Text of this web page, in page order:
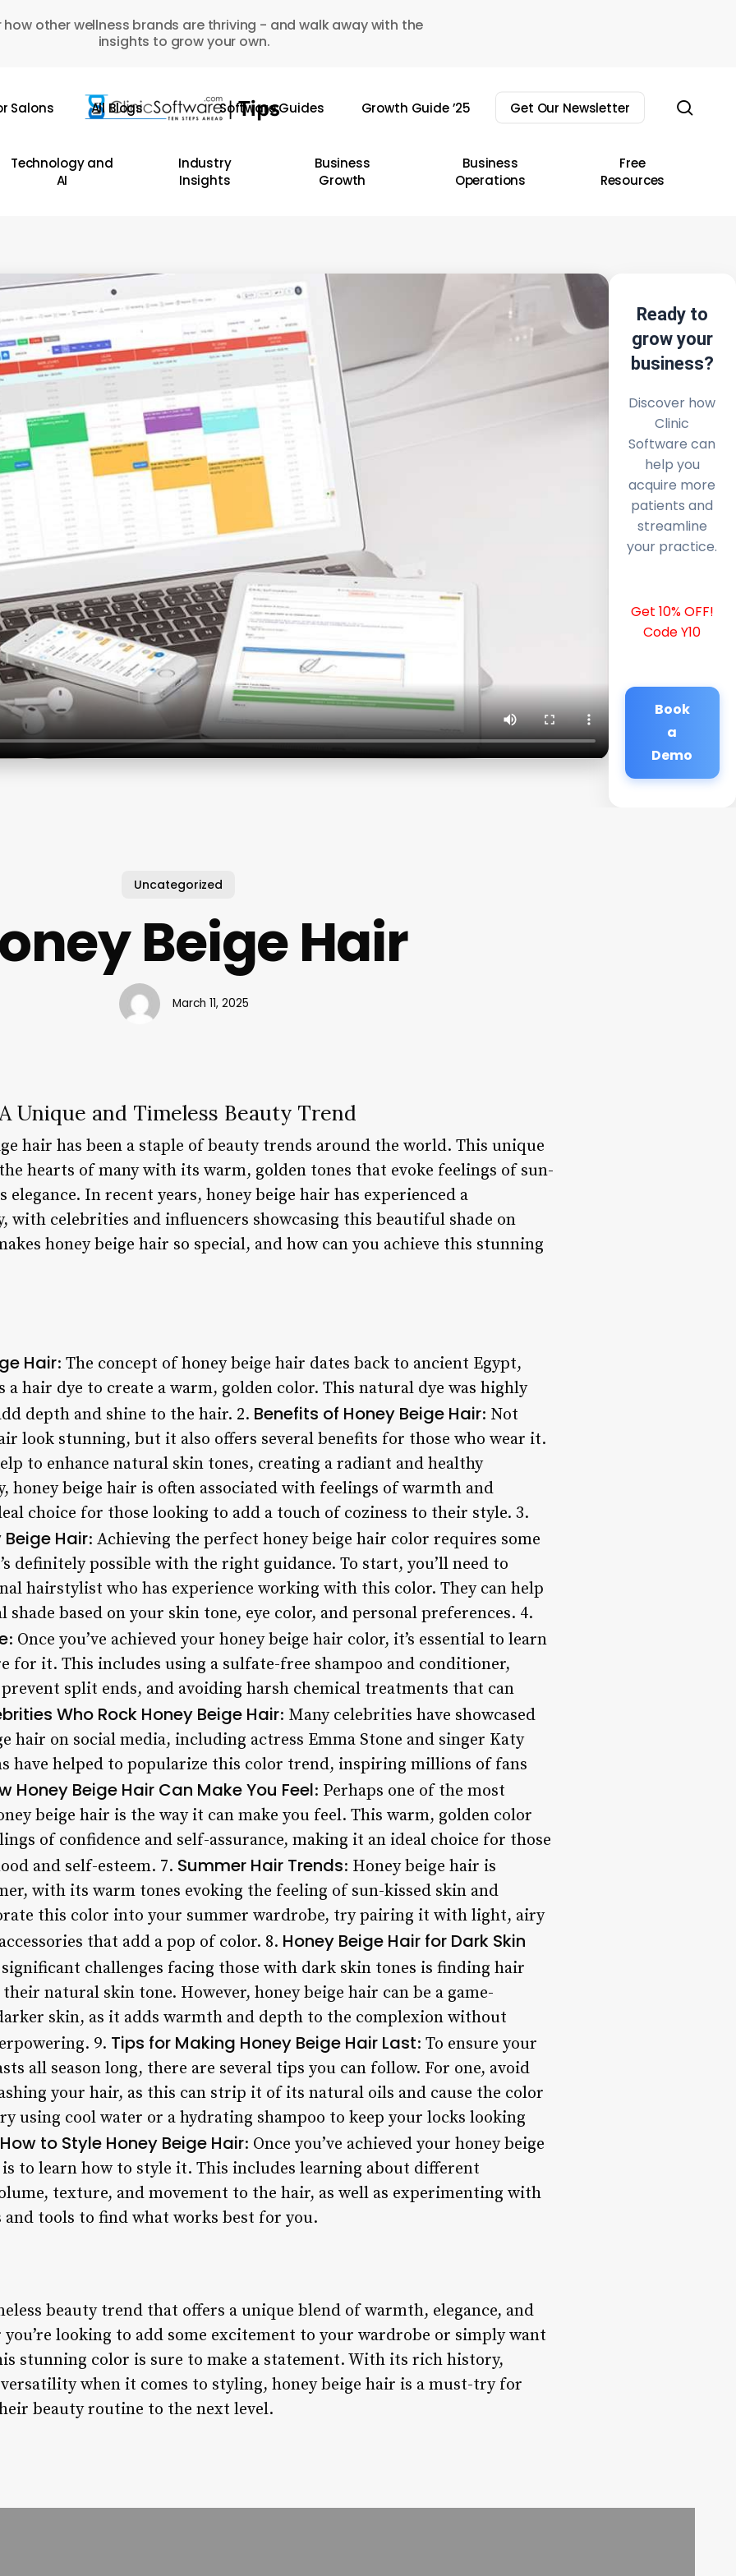
how other wellness brands are thriving - and walk away with the
insights to grow your own.
Salons All Blogs Software Guides Growth Guide ’25 Get Our Newsletter
Technology and
AI
Industry
Insights
Business
Growth
Business
Operations
Free
Resources
Ready to
grow your
business?
Discover how
Clinic
Software can
help you
acquire more
patients and
streamline
your practice.
Get 10% OFF!
Code Y10
Book
a
Demo
Uncategorized
Beige Hair
March 11, 2025
Unique and Timeless Beauty Trend
hair has been a staple of beauty trends around the world. This unique
hearts of many with its warm, golden tones that evoke feelings of sun-
elegance. In recent years, honey beige hair has experienced a
with celebrities and influencers showcasing this beautiful shade on
honey beige hair so special, and how can you achieve this stunning
Hair: The concept of honey beige hair dates back to ancient Egypt,
a hair dye to create a warm, golden color. This natural dye was highly
depth and shine to the hair. 2. Benefits of Honey Beige Hair: Not
look stunning, but it also offers several benefits for those who wear it.
to enhance natural skin tones, creating a radiant and healthy
honey beige hair is often associated with feelings of warmth and
choice for those looking to add a touch of coziness to their style. 3.
Hair: Achieving the perfect honey beige hair color requires some
definitely possible with the right guidance. To start, you’ll need to
hairstylist who has experience working with this color. They can help
based on your skin tone, eye color, and personal preferences. 4.
: Once you’ve achieved your honey beige hair color, it’s essential to learn
for it. This includes using a sulfate-free shampoo and conditioner,
split ends, and avoiding harsh chemical treatments that can
Who Rock Honey Beige Hair: Many celebrities have showcased
hair on social media, including actress Emma Stone and singer Katy
have helped to popularize this color trend, inspiring millions of fans
Honey Beige Hair Can Make You Feel: Perhaps one of the most
beige hair is the way it can make you feel. This warm, golden color
of confidence and self-assurance, making it an ideal choice for those
and self-esteem. 7. Summer Hair Trends: Honey beige hair is
with its warm tones evoking the feeling of sun-kissed skin and
this color into your summer wardrobe, try pairing it with light, airy
that add a pop of color. 8. Honey Beige Hair for Dark Skin
challenges facing those with dark skin tones is finding hair
natural skin tone. However, honey beige hair can be a game-
skin, as it adds warmth and depth to the complexion without
9. Tips for Making Honey Beige Hair Last: To ensure your
all season long, there are several tips you can follow. For one, avoid
your hair, as this can strip it of its natural oils and cause the color
using cool water or a hydrating shampoo to keep your locks looking
How to Style Honey Beige Hair: Once you’ve achieved your honey beige
to learn how to style it. This includes learning about different
texture, and movement to the hair, as well as experimenting with
tools to find what works best for you.
beauty trend that offers a unique blend of warmth, elegance, and
looking to add some excitement to your wardrobe or simply want
stunning color is sure to make a statement. With its rich history,
when it comes to styling, honey beige hair is a must-try for
beauty routine to the next level.